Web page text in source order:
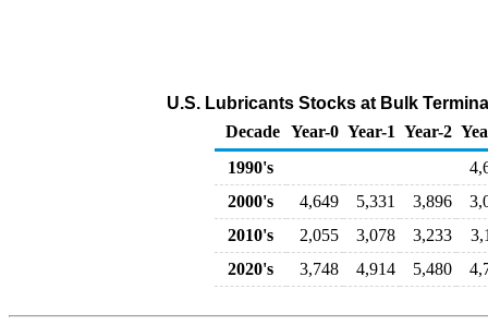
U.S. Lubricants Stocks at Bulk
Decade Year-0 Year-1 Year-2
1990's
2000's
4,649 5,331 3,896
2010's
2,055 3,078 3,233
2020's
3,748 4,914 5,480